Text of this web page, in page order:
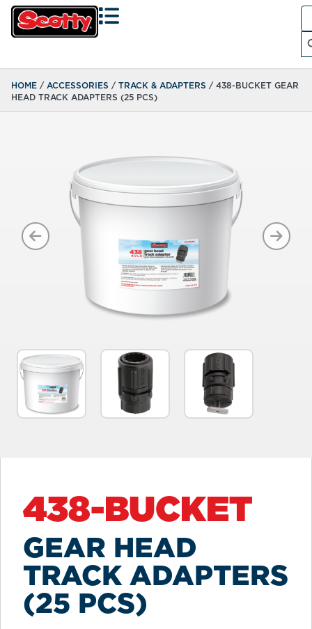
HOME /ACCESSORIES /TRACK & ADAPTERS / 438-BUCKET GEAR
HEAD TRACK ADAPTERS (25 PCS)
438-BUCKET
GEAR HEAD
TRACK ADAPTERS
(25 PCS)